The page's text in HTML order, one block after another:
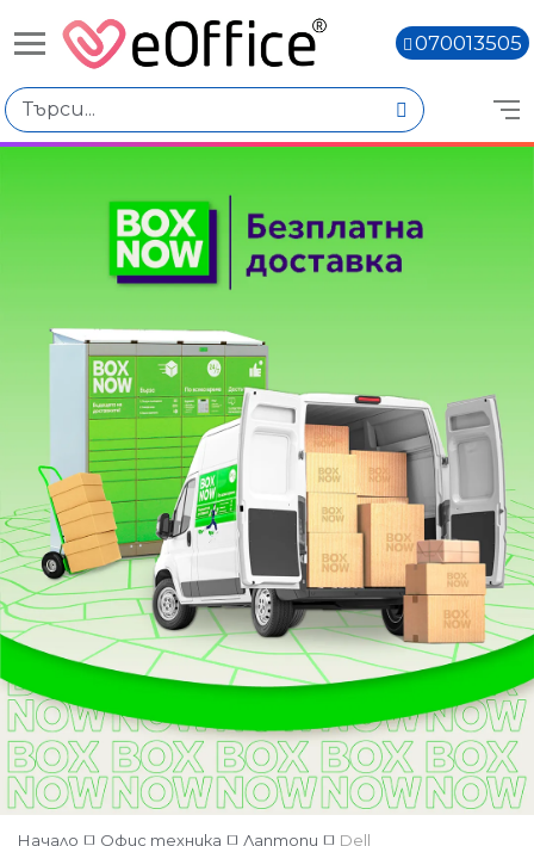
070013505
Избери по
Подкатегории
Accessories
Dell Pro Max
Цена
€0.00 - €1,000.00
€1,000.01 - €2,000.00
€2,000.02 - €3,000.01
€3,000.03 - €4,000.02
€4,000.04 - €5,000.03
€5,000.05 - €6,000.04
Количество
Наличен
Няма наличност
Категория
Accessories
Alienware
Начало Офис техника Лаптопи Dell